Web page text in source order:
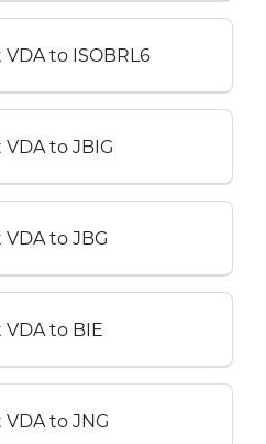
to ISOBRL6
to JBIG
to JBG
to BIE
to JNG